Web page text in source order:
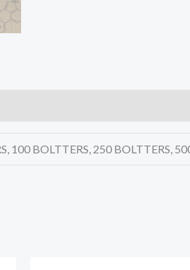
100 BOLTTERS, 250 BOLTTERS,